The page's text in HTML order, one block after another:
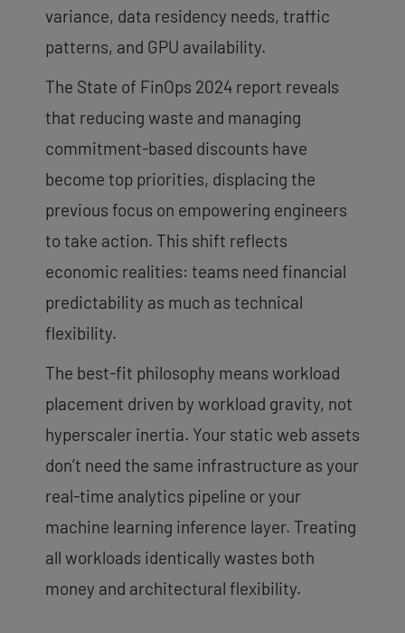
variance, data residency needs, traffic
patterns, and GPU availability.
The State of FinOps 2024 report reveals
that reducing waste and managing
commitment-based discounts have
become top priorities, displacing the
previous focus on empowering engineers
to take action. This shift reflects
economic realities: teams need financial
predictability as much as technical
flexibility.
The best-fit philosophy means workload
placement driven by workload gravity, not
hyperscaler inertia. Your static web assets
don’t need the same infrastructure as your
real-time analytics pipeline or your
machine learning inference layer. Treating
all workloads identically wastes both
money and architectural flexibility.